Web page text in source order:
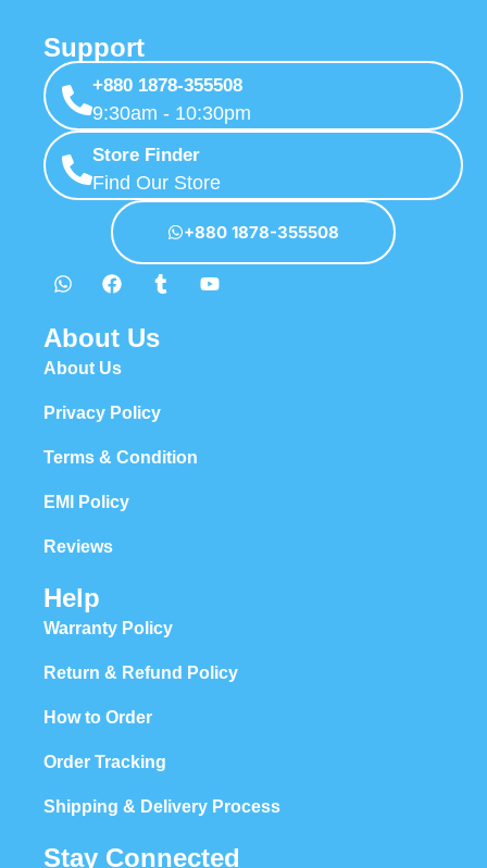
Support
+880 1878-355508
9:30am - 10:30pm
Store Finder
Find Our Store
+880 1878-355508
About Us
About Us
Privacy Policy
Terms & Condition
EMI Policy
Reviews
Help
Warranty Policy
Return & Refund Policy
How to Order
Order Tracking
Shipping & Delivery Process
Stay Connected